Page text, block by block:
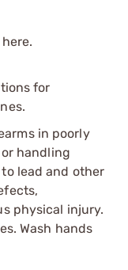
here.
for
in poorly
handling
lead and other
physical injury.
Wash hands